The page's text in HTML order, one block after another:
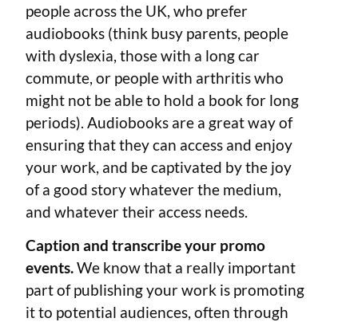
people across the UK, who prefer
audiobooks (think busy parents, people
with dyslexia, those with a long car
commute, or people with arthritis who
might not be able to hold a book for long
periods). Audiobooks are a great way of
ensuring that they can access and enjoy
your work, and be captivated by the joy
of a good story whatever the medium,
and whatever their access needs.
Caption and transcribe your promo
events.We know that a really important
part of publishing your work is promoting
it to potential audiences, often through